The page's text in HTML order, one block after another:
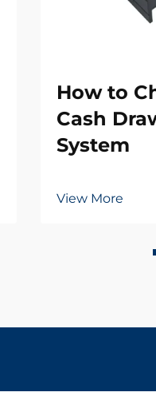
How to
Cash
System
View More